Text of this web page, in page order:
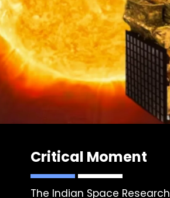
Critical Moment
The Indian Space Research